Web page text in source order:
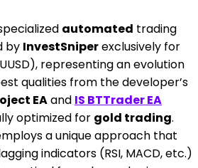
automated trading
by InvestSniperexclusively for
representing an evolution
qualities from the developer’s
EAand IS BTTrader EA
optimized for gold trading.
a unique approach that
indicators (RSI, MACD, etc.)